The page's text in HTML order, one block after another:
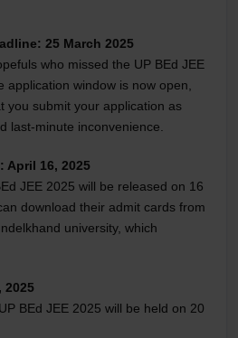
25 March 2025
who missed the UP BEd JEE
application window is now open,
you submit your application as
last-minute inconvenience.
April 16, 2025
JEE 2025 will be released on 16
download their admit cards from
university, which
2025
BEd JEE 2025 will be held on 20